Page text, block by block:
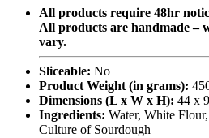
All products require 48hr
All products are handmade –
vary.
Sliceable: No
Product Weight (in grams):
Dimensions (L x W x H): 44 x
Ingredients: Water, White
Culture of Sourdough